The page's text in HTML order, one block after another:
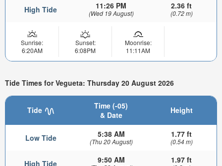
High Tide 11:26 PM
(Wed 19 August)
2.36 ft
(0.72 m)
Sunrise:
6:20AM
Sunset:
6:08PM
Moonrise:
11:11AM
Tide Times for Vegueta: Thursday 20 August 2026
Tide
Time (-05)
& Date
Height
Low Tide 5:38 AM
(Thu 20 August)
1.77 ft
(0.54 m)
High Tide 9:50 AM 1.97 ft